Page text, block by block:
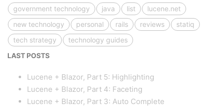
government technology
java list
lucene.net
new technology
personal rails reviews
statiq
tech strategy
technology guides
LAST POSTS
Lucene + Blazor, Part 5: Highlighting
Lucene + Blazor, Part 4: Faceting
Lucene + Blazor, Part 3: Auto Complete